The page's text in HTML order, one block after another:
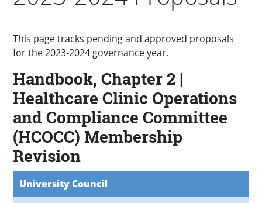
Paragraphs
This page tracks pending and approved proposals
for the 2023-2024 governance year.
Handbook, Chapter 2 |
Healthcare Clinic Operations
and Compliance Committee
(HCOCC) Membership
Revision
University Council